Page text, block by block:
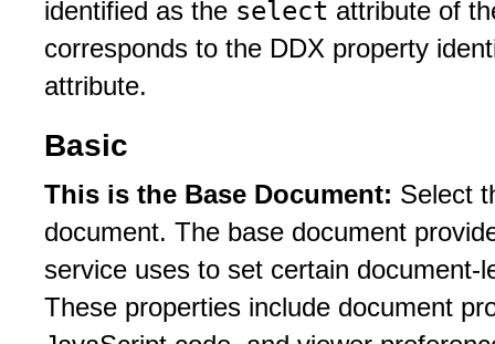
identified as the select attribute of
corresponds to the DDX property
attribute.
Basic
This is the Base Document: Select
document. The base document
service uses to set certain
These properties include document